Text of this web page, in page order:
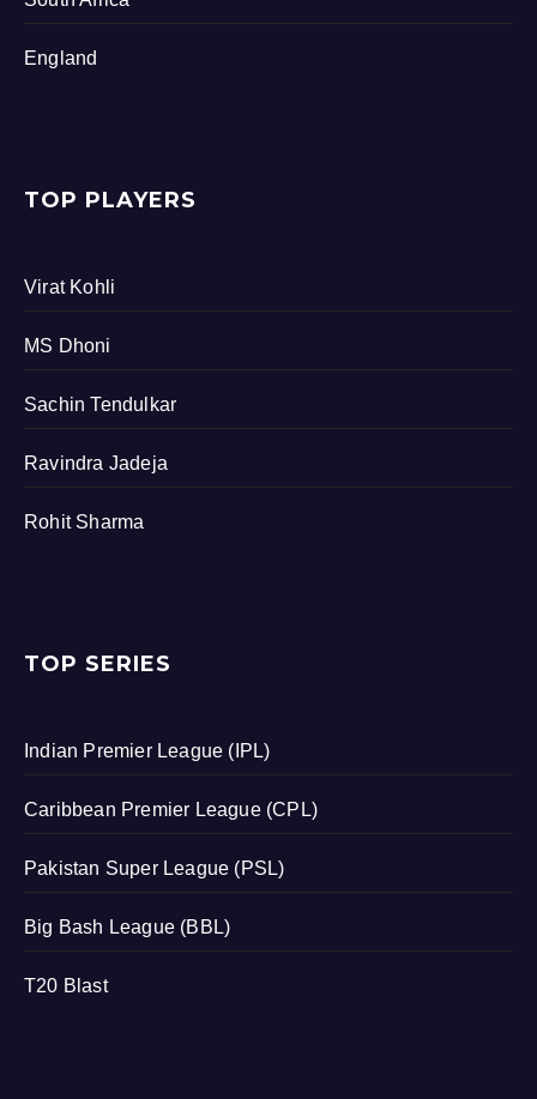
England
TOP PLAYERS
Virat Kohli
MS Dhoni
Sachin Tendulkar
Ravindra Jadeja
Rohit Sharma
TOP SERIES
Indian Premier League (IPL)
Caribbean Premier League (CPL)
Pakistan Super League (PSL)
Big Bash League (BBL)
T20 Blast